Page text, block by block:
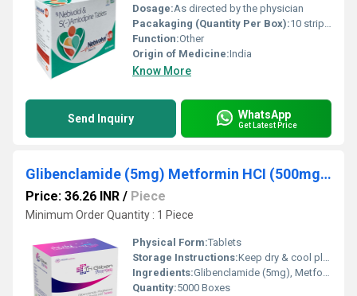
Dosage:As directed by the physician
Pacakaging (Quantity Per Box):10 strips 10 tablets
Function:Other
Origin of Medicine:India
Know More
Send Inquiry WhatsApp
Get Latest Price
Glibenclamide (5mg) Metformin HCI (500mg) Pioglitazone (15mg)
Price: 36.26 INR / Piece
Minimum Order Quantity : 1 Piece
Physical Form:Tablets
Storage Instructions:Keep dry & cool place
Ingredients:Glibenclamide (5mg), Metformin HCI (500mg), Pioglitazone (15mg)
Quantity:5000 Boxes